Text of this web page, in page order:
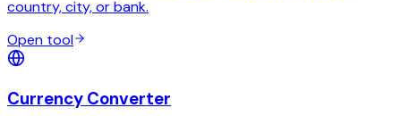
country, city, or bank.
Open tool
Currency Converter